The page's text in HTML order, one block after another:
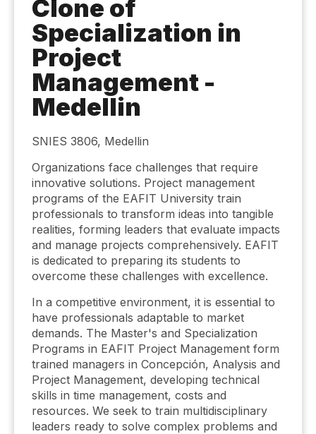
Clone of
Specialization in
Project
Management -
Medellin
SNIES 3806, Medellin
Organizations face challenges that require
innovative solutions. Project management
programs of the EAFIT University train
professionals to transform ideas into tangible
realities, forming leaders that evaluate impacts
and manage projects comprehensively. EAFIT
is dedicated to preparing its students to
overcome these challenges with excellence.
In a competitive environment, it is essential to
have professionals adaptable to market
demands. The Master's and Specialization
Programs in EAFIT Project Management form
trained managers in Concepción, Analysis and
Project Management, developing technical
skills in time management, costs and
resources. We seek to train multidisciplinary
leaders ready to solve complex problems and